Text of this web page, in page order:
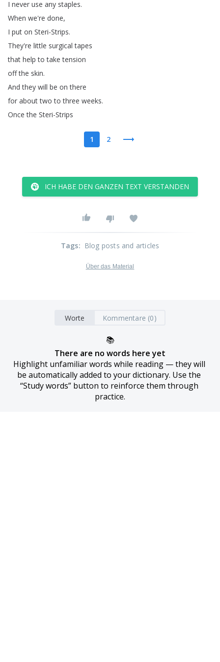
I never use any staples.
When we're done,
I put on Steri-Strips.
They're little surgical tapes
that help to take tension
off the skin.
And they will be on there
for about two to three weeks.
Once the Steri-Strips
1 2
ICH HABE DEN GANZEN TEXT VERSTANDEN
Tags: Blog posts and articles
Über das Material
Worte Kommentare (0)
📚
There are no words here yet
Highlight unfamiliar words while reading — they will
be automatically added to your dictionary. Use the
“Study words” button to reinforce them through
practice.